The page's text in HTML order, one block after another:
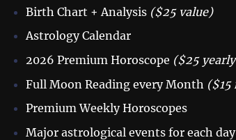
Birth Chart + Analysis ($25 value)
Astrology Calendar
2026 Premium Horoscope ($25
Full Moon Reading every Month
Premium Weekly Horoscopes
Major astrological events for each